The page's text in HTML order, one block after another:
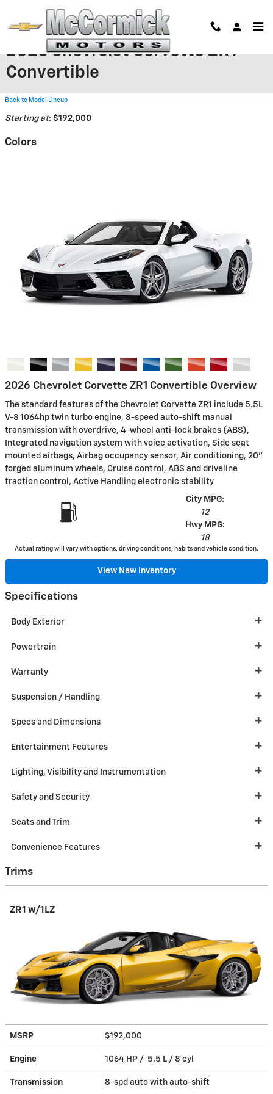
2026 Chevrolet Corvette ZR1
Convertible
Back to Model Lineup
Starting at: $192,000
Colors
2026 Chevrolet Corvette ZR1 Convertible Overview
The standard features of the Chevrolet Corvette ZR1 include 5.5L
V-8 1064hp twin turbo engine, 8-speed auto-shift manual
transmission with overdrive, 4-wheel anti-lock brakes (ABS),
Integrated navigation system with voice activation, Side seat
mounted airbags, Airbag occupancy sensor, Air conditioning, 20"
forged aluminum wheels, Cruise control, ABS and driveline
traction control, Active Handling electronic stability
City MPG:
12
Hwy MPG:
18
Actual rating will vary with options, driving conditions, habits and vehicle condition.
View New Inventory
Specifications
Body Exterior
Powertrain
Warranty
Suspension / Handling
Specs and Dimensions
Entertainment Features
Lighting, Visibility and Instrumentation
Safety and Security
Seats and Trim
Convenience Features
Trims
ZR1 w/1LZ
MSRP $192,000
Engine 1064 HP / 5.5 L / 8 cyl
Transmission 8-spd auto with auto-shift